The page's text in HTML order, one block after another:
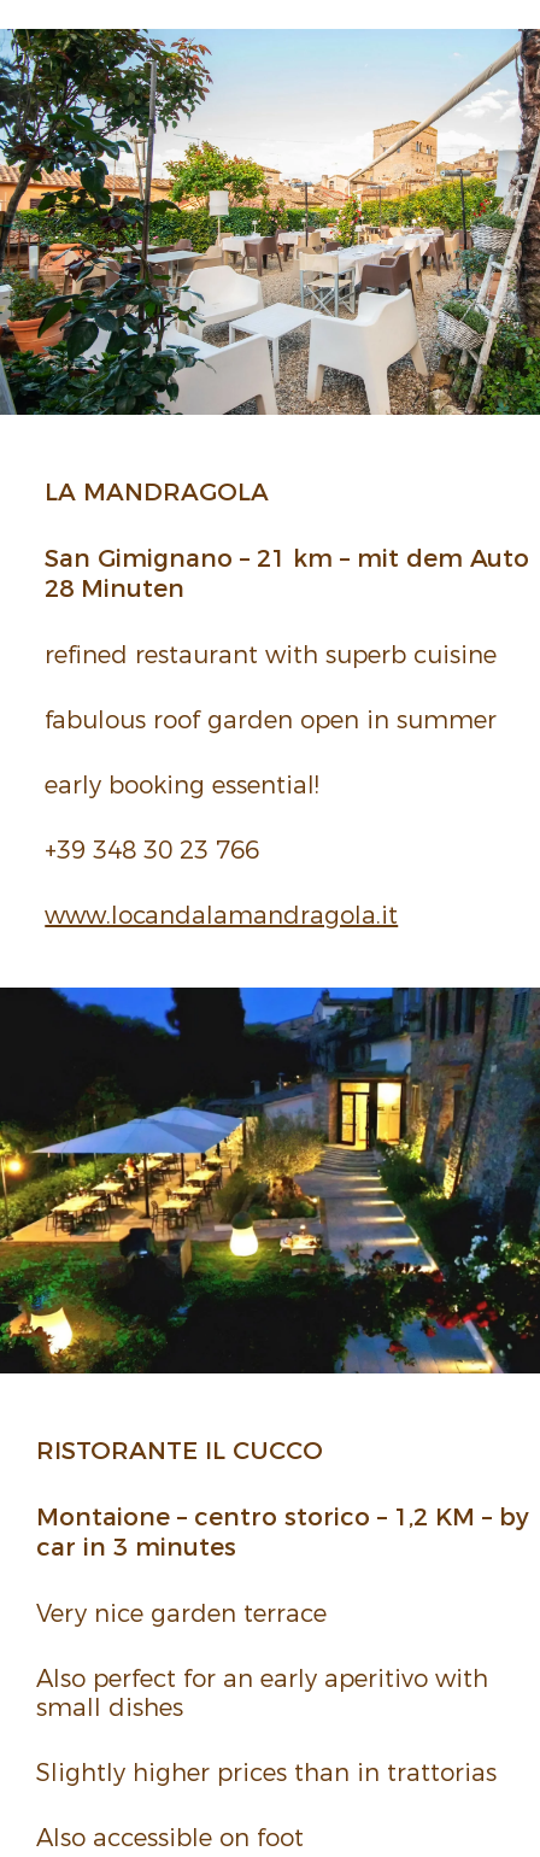
LA MANDRA­GOLA
San Gimi­gnano – 21 km – mit dem Auto
28 Minuten
refined restau­rant with superb cuisine
fabu­lous roof garden open in summer
early booking essen­tial!
+39 348 30 23 766
www.​loc​anda​lama​ndra​gola.​it
RISTORANTE IL CUCCO
Montaione – centro storico – 1,2 KM – by
car in 3 minutes
Very nice garden terrace
Also perfect for an early aper­i­tivo with
small dishes
Slightly higher prices than in trat­to­rias
Also acces­sible on foot